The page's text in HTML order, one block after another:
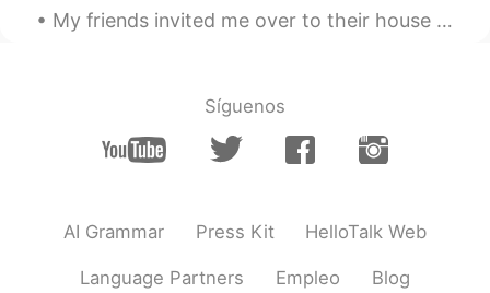
My friends invited me over to their house this evening for a late Thanksgiving dinner. It was del...
Síguenos
AI Grammar Press Kit HelloTalk Web
Language Partners Empleo Blog